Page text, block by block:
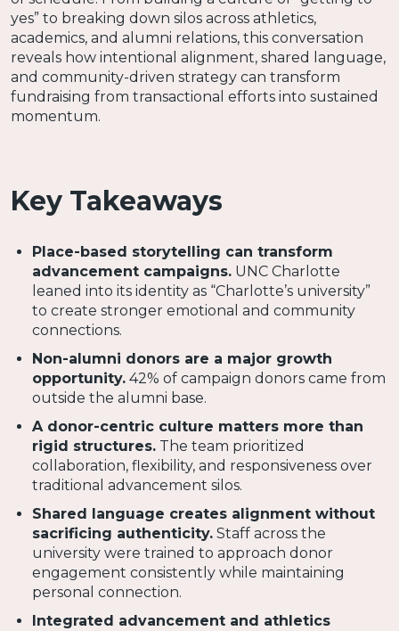
yes” to breaking down silos across athletics,
academics, and alumni relations, this conversation
reveals how intentional alignment, shared language,
and community-driven strategy can transform
fundraising from transactional efforts into sustained
momentum.
Key Takeaways
Place-based storytelling can transform
advancement campaigns. UNC Charlotte
leaned into its identity as “Charlotte’s university”
to create stronger emotional and community
connections.
Non-alumni donors are a major growth
opportunity. 42% of campaign donors came from
outside the alumni base.
A donor-centric culture matters more than
rigid structures. The team prioritized
collaboration, flexibility, and responsiveness over
traditional advancement silos.
Shared language creates alignment without
sacrificing authenticity. Staff across the
university were trained to approach donor
engagement consistently while maintaining
personal connection.
Integrated advancement and athletics